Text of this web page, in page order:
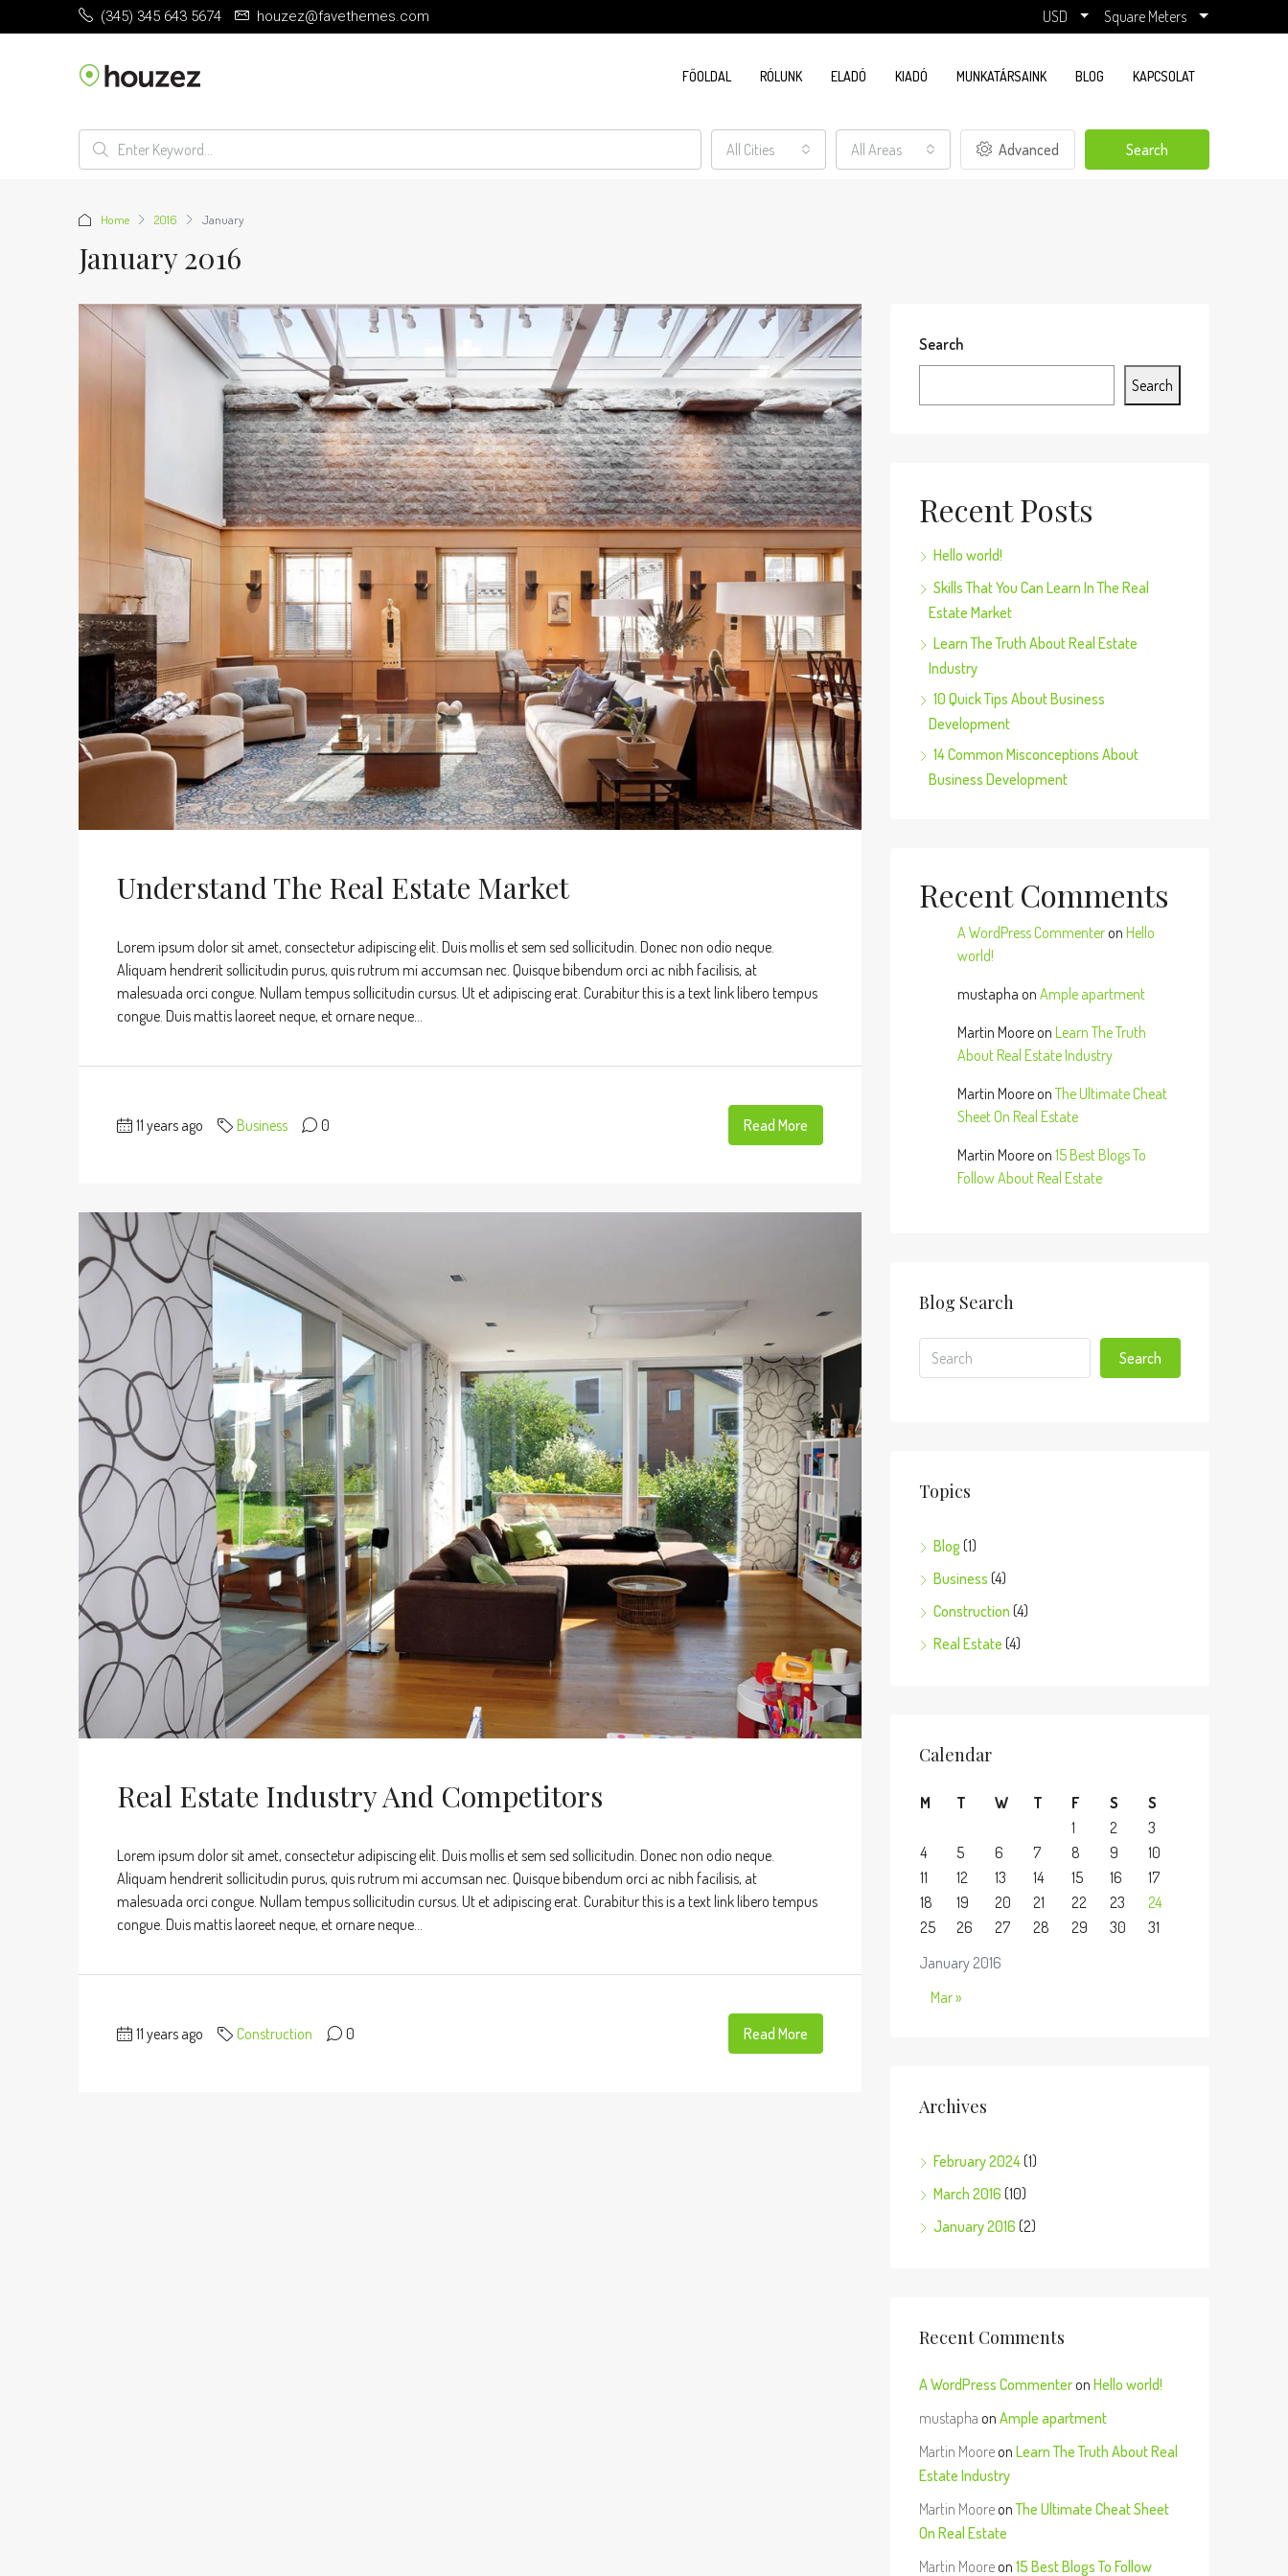
(345) 345 643 5674 houzez@favethemes.com USD Square Meters
FŐOLDAL RÓLUNK ELADÓ KIADÓ MUNKATÁRSAINK BLOG KAPCSOLAT
All Cities All Areas Advanced Search
Home 2016 January
January 2016
Understand The Real Estate Market
Lorem ipsum dolor sit amet, consectetur adipiscing elit. Duis mollis et sem sed sollicitudin. Donec non odio neque.
Aliquam hendrerit sollicitudin purus, quis rutrum mi accumsan nec. Quisque bibendum orci ac nibh facilisis, at
malesuada orci congue. Nullam tempus sollicitudin cursus. Ut et adipiscing erat. Curabitur this is a text link libero tempus
congue. Duis mattis laoreet neque, et ornare neque...
11 years ago Business 0 Read More
Real Estate Industry And Competitors
Lorem ipsum dolor sit amet, consectetur adipiscing elit. Duis mollis et sem sed sollicitudin. Donec non odio neque.
Aliquam hendrerit sollicitudin purus, quis rutrum mi accumsan nec. Quisque bibendum orci ac nibh facilisis, at
malesuada orci congue. Nullam tempus sollicitudin cursus. Ut et adipiscing erat. Curabitur this is a text link libero tempus
congue. Duis mattis laoreet neque, et ornare neque...
11 years ago Construction 0 Read More
Search
Search
Recent Posts
Hello world!
Skills That You Can Learn In The Real
Estate Market
Learn The Truth About Real Estate
Industry
10 Quick Tips About Business
Development
14 Common Misconceptions About
Business Development
Recent Comments
A WordPress Commenteron Hello
world!
mustapha on Ample apartment
Martin Mooreon Learn The Truth
About Real Estate Industry
Martin MooreonThe Ultimate Cheat
Sheet On Real Estate
Martin Mooreon 15 Best Blogs To
Follow About Real Estate
Blog Search
Search
Topics
Blog (1)
Business (4)
Construction (4)
Real Estate (4)
Calendar
January 2016
M T W T F S
S
1
2
3
4
5 6 7 8 9
10
11
12 13 14 15 16
17
18
19 20 21 22 23
24
25
26 27 28 29 30 31
Mar »
Archives
February 2024(1)
March 2016 (10)
January 2016 (2)
Recent Comments
A WordPress Commenteron Hello world!
mustapha on Ample apartment
Martin Mooreon Learn The Truth About Real
Estate Industry
Martin MooreonThe Ultimate Cheat Sheet
On Real Estate
Martin Mooreon 15 Best Blogs To Follow